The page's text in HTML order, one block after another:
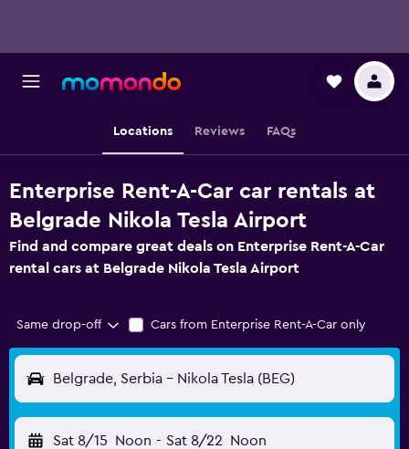
Locations Reviews FAQs
Enterprise Rent-A-Car car rentals at
Belgrade Nikola Tesla Airport
Find and compare great deals on Enterprise Rent-A-Car
rental cars at Belgrade Nikola Tesla Airport
Same drop-off Cars from Enterprise Rent-A-Car only
Belgrade, Serbia - Nikola Tesla (BEG)
Sat 8/15 Noon - Sat 8/22 Noon